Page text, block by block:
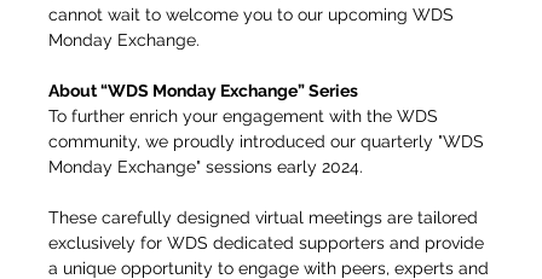
cannot wait to welcome you to our upcoming WDS
Monday Exchange.
About “WDS Monday Exchange” Series
To further enrich your engagement with the WDS
community, we proudly introduced our quarterly "WDS
Monday Exchange" sessions early 2024.
These carefully designed virtual meetings are tailored
exclusively for WDS dedicated supporters and provide
a unique opportunity to engage with peers, experts and